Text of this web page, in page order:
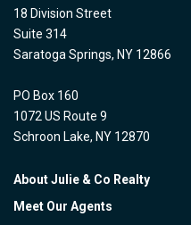
18 Division Street
Suite 314
Saratoga Springs, NY 12866
PO Box 160
1072 US Route 9
Schroon Lake, NY 12870
About Julie & Co Realty
Meet Our Agents